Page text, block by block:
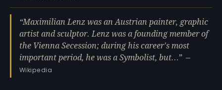
Maximilian Lenz was an Austrian painter, graphic
artist and sculptor. Lenz was a founding member of
the Vienna Secession; during his career's most
important period, he was a Symbolist, but…
—
Wikipedia